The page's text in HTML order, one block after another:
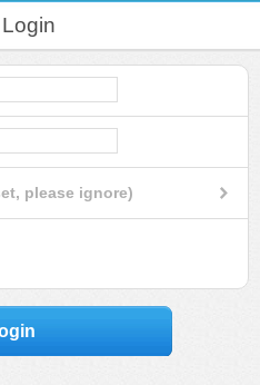
Login
please ignore)